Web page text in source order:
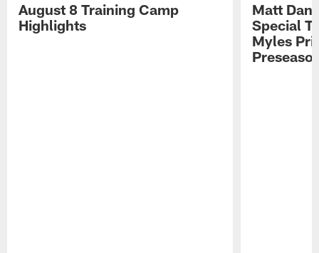
August 8 Training Camp
Highlights
Matt
Special
Myles